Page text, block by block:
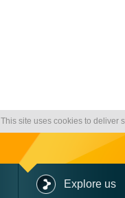
This site uses cookies to deliver
Explore us